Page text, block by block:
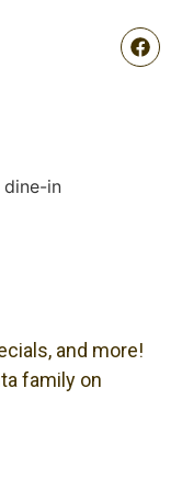
in
and more!
family on